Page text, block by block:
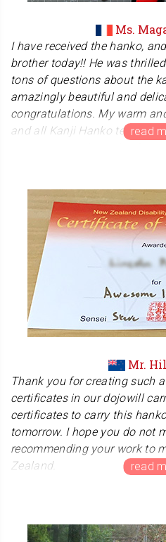
Ms.
I have received the hanko,
brother today!! He was
tons of questions about the
amazingly beautiful and
congratulations. My warm
and all Kanji Hanko team for
Ms. Magalhaes chose our
And she sent us a wonderful
happy and proud to find our
drawing. : )
Mr.
Thank you for creating such
certificates in our dojowill
certificates to carry this
tomorrow. I hope you do not
recommending your work to
Zealand.
Hilson Sensei manages